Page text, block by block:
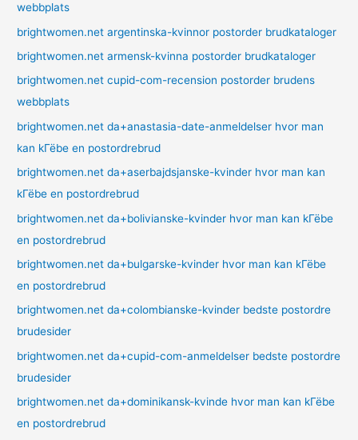
webbplats
brightwomen.net argentinska-kvinnor postorder brudkataloger
brightwomen.net armensk-kvinna postorder brudkataloger
brightwomen.net cupid-com-recension postorder brudens
webbplats
brightwomen.net da+anastasia-date-anmeldelser hvor man
kan kГёbe en postordrebrud
brightwomen.net da+aserbajdsjanske-kvinder hvor man kan
kГёbe en postordrebrud
brightwomen.net da+bolivianske-kvinder hvor man kan kГёbe
en postordrebrud
brightwomen.net da+bulgarske-kvinder hvor man kan kГёbe
en postordrebrud
brightwomen.net da+colombianske-kvinder bedste postordre
brudesider
brightwomen.net da+cupid-com-anmeldelser bedste postordre
brudesider
brightwomen.net da+dominikansk-kvinde hvor man kan kГёbe
en postordrebrud